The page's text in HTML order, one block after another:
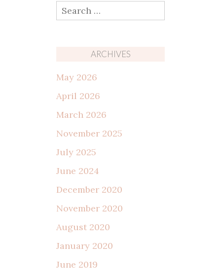
Search
for:
ARCHIVES
May 2026
April 2026
March 2026
November 2025
July 2025
June 2024
December 2020
November 2020
August 2020
January 2020
June 2019